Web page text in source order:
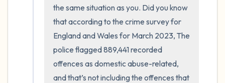
the same situation as you. Did you know
that according to the crime survey for
England and Wales for March 2023, The
police flagged 889,441 recorded
offences as domestic abuse-related,
and that’s not including the offences that
the room and out of the window)
4 – things you can feel (what is in front of
you that you can touch?)
3 – things you can hear